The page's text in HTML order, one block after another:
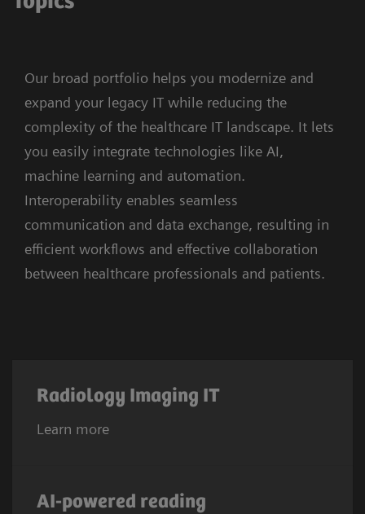
Our broad portfolio helps you modernize and
expand your legacy IT while reducing the
complexity of the healthcare IT landscape. It lets
you easily integrate technologies like AI,
machine learning and automation.
Interoperability enables seamless
communication and data exchange, resulting in
efficient workflows and effective collaboration
between healthcare professionals and patients.
Radiology Imaging IT
Learn more
AI-powered reading